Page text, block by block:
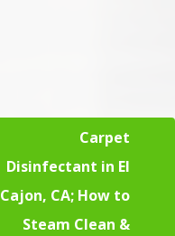
Carpet
Disinfectant in El
Cajon, CA; How to
Steam Clean &